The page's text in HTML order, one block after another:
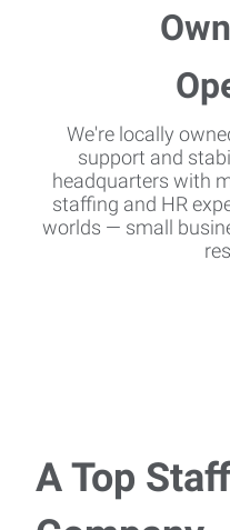
We're locally
support and
headquarters with
staffing and HR
worlds — small
A Top